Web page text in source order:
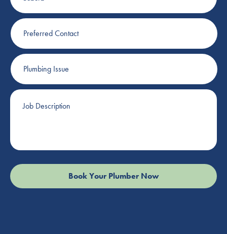
Preferred
Contact
Plumbing
Issue
Job
Description